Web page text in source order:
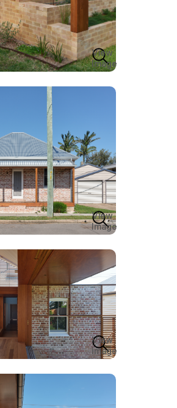
View
Image
View
Image
View
Image